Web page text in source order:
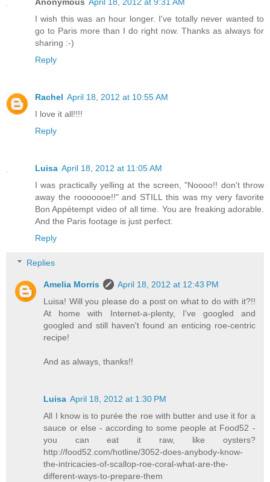
I wish this was an hour longer. I've totally never wanted to
go to Paris more than I do right now. Thanks as always for
sharing :-)
Reply
Rachel April 18, 2012 at 10:55 AM
I love it all!!!!
Reply
Luisa April 18, 2012 at 11:05 AM
I was practically yelling at the screen, "Noooo!! don't throw
away the rooooooe!!" and STILL this was my very favorite
Bon Appétempt video of all time. You are freaking adorable.
And the Paris footage is just perfect.
Reply
Replies
Amelia Morris
April 18, 2012 at 12:43 PM
Luisa! Will you please do a post on what to do with it?!!
At home with Internet-a-plenty, I've googled and
googled and still haven't found an enticing roe-centric
recipe!
And as always, thanks!!
Luisa April 18, 2012 at 1:30 PM
All I know is to purée the roe with butter and use it for a
sauce or else - according to some people at Food52 -
you can eat it raw, like oysters?
http://food52.com/hotline/3052-does-anybody-know-
the-intricacies-of-scallop-roe-coral-what-are-the-
different-ways-to-prepare-them